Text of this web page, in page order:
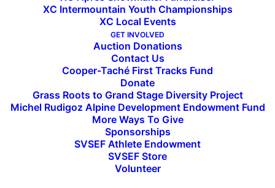
XC Intermountain Youth Championships
XC Local Events
GET INVOLVED
Auction Donations
Contact Us
Cooper-Taché First Tracks Fund
Donate
Grass Roots to Grand Stage Diversity Project
Michel Rudigoz Alpine Development Endowment Fund
More Ways To Give
Sponsorships
SVSEF Athlete Endowment
SVSEF Store
Volunteer
Since its inception in the early 1950s, the
nonprofit Rotarun Ski Area in Hailey, Idaho, has
been geared toward building community through
engagement in affordable alpine skiing. The Sun
Valley Ski Education Foundation (SVSEF) will
continue to foster this initiative through its
recent agreement to take over the management
of ski operations for the 2017-2018 season. The
organization will manage grooming, staffing, lifts
and maintenance in order to continue to offer